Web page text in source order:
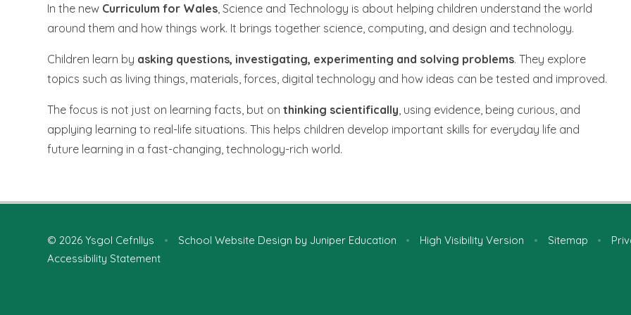
In the new Curriculum for Wales , Science and Technology is about helping children understand the world
around them and how things work. It brings together science, computing, and design and technology.
Children learn by asking questions, investigating, experimenting and solving problems. They explore
topics such as living things, materials, forces, digital technology and how ideas can be tested and improved.
The focus is not just on learning facts, but onthinking scientifically , using evidence, being curious, and
applying learning to real-life situations. This helps children develop important skills for everyday life and
future learning in a fast-changing, technology-rich world.
© 2026 Ysgol Cefnllys • School Website Design by Juniper Education • High Visibility Version • Sitemap •
Accessibility Statement